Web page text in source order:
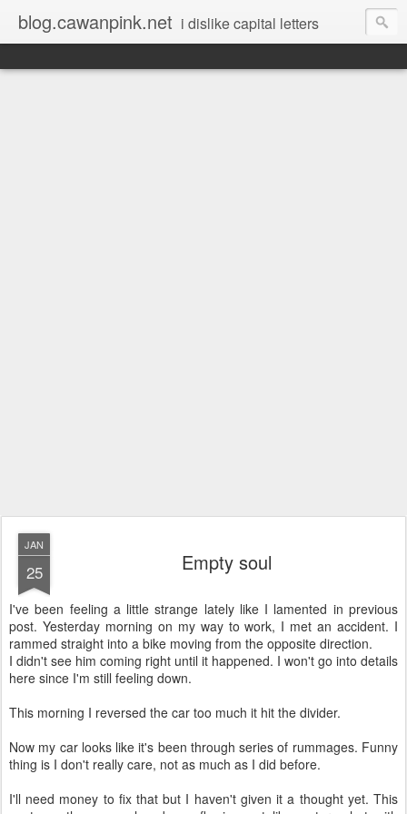
blog.cawanpink.net i dislike capital letters
JAN
25 Empty soul
I've been feeling a little strange lately like I lamented in previous
post. Yesterday morning on my way to work, I met an accident. I
rammed straight into a bike moving from the opposite direction.
I didn't see him coming right until it happened. I won't go into details
here since I'm still feeling down.
This morning I reversed the car too much it hit the divider.
Now my car looks like it's been through series of rummages. Funny
thing is I don't really care, not as much as I did before.
I'll need money to fix that but I haven't given it a thought yet. This